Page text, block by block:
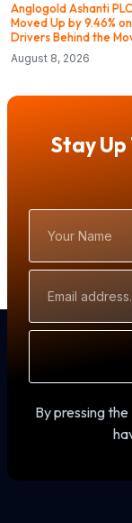
Anglogold Ashanti
Moved Up by 9.46%
Drivers Behind the
August 8, 2026
Stay
Name
Address
By pressing